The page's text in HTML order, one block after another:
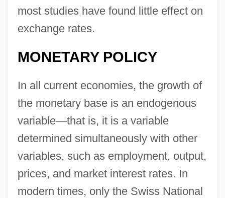
most studies have found little effect on
exchange rates.
MONETARY POLICY
In all current economies, the growth of
the monetary base is an endogenous
variable—that is, it is a variable
determined simultaneously with other
variables, such as employment, output,
prices, and market interest rates. In
modern times, only the Swiss National